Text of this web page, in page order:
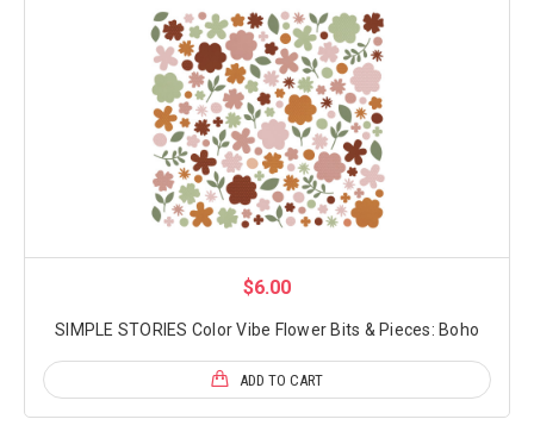
$6.00
SIMPLE STORIES Color Vibe Flower Bits & Pieces: Boho
ADD TO CART